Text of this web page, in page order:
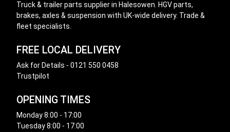
Truck & trailer parts supplier in Halesowen. HGV parts,
brakes, axles & suspension with UK-wide delivery. Trade &
fleet specialists.
FREE LOCAL DELIVERY
Ask for Details - 0121 550 0458
Trustpilot
OPENING TIMES
Monday 8:00 - 17:00
Tuesday 8:00 - 17:00